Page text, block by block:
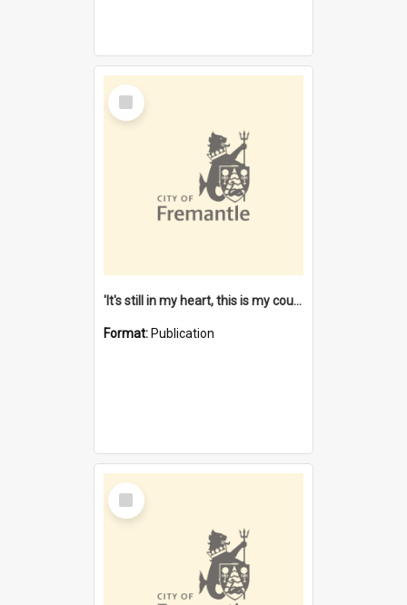
Select
Item
'It's still in my heart, this is my country' : the single Noongar claim history / South West Aboriginal Land and Sea Council, John Host with Chris Owens.
Format: Publication
Select
Item